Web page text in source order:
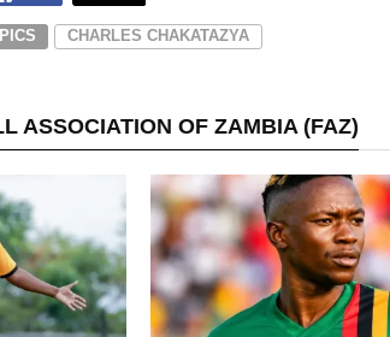
CHARLES CHAKATAZYA
ASSOCIATION OF ZAMBIA (FAZ)